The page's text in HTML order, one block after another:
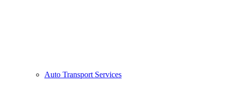
Auto Transport Services